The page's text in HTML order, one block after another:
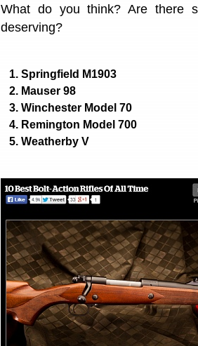
What do you think? Are there
deserving?
1. Springfield M1903
2. Mauser 98
3. Winchester Model 70
4. Remington Model 700
5. Weatherby V